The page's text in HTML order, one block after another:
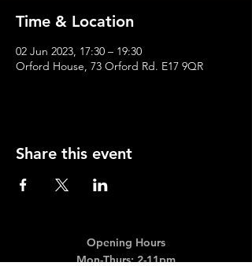
Time & Location
02 Jun 2023, 17:30 – 19:30
Orford House, 73 Orford Rd. E17 9QR
Share this event
Opening Hours
Mon-Thurs: 2-11pm